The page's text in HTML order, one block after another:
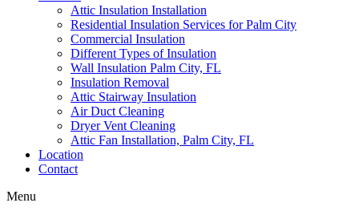
Attic Insulation Installation
Residential Insulation Services for Palm City
Commercial Insulation
Different Types of Insulation
Wall Insulation Palm City, FL
Insulation Removal
Attic Stairway Insulation
Air Duct Cleaning
Dryer Vent Cleaning
Attic Fan Installation, Palm City, FL
Location
Contact
Menu